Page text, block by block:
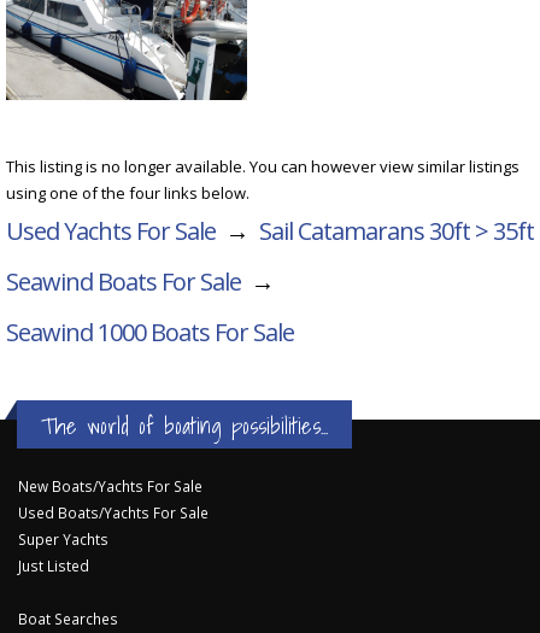
This listing is no longer available. You can however view similar listings
using one of the four links below.
Used Yachts For Sale → Sail Catamarans 30ft > 35ft
Seawind Boats For Sale →
Seawind 1000Boats For Sale
The world of boating possibilities...
New Boats/Yachts For Sale
Used Boats/Yachts For Sale
Super Yachts
Just Listed
Boat Searches